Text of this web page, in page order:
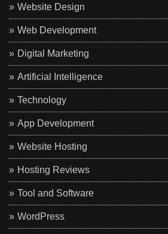
Website Design
Web Development
Digital Marketing
Artificial Intelligence
Technology
App Development
Website Hosting
Hosting Reviews
Tool and Software
WordPress